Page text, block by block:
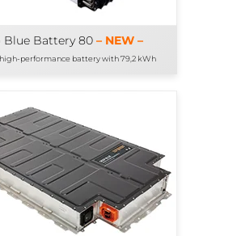
Blue Battery 80 – NEW –
performance battery with 79,2 kWh